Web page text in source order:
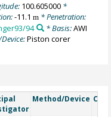
100.605000*
-11.1m * Penetration:
94 * Basis:AWI
Piston corer
Method/Device